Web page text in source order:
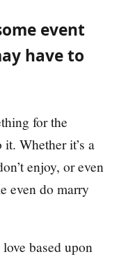
event
have to
for the
Whether it’s a
enjoy, or even
even do marry
based upon